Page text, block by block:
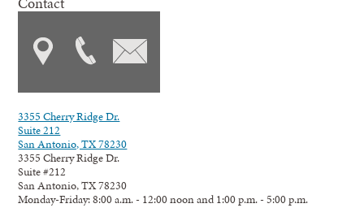
3355 Cherry Ridge Dr.
Suite 212
San Antonio, TX 78230
3355 Cherry Ridge Dr.
Suite #212
San Antonio, TX 78230
Monday-Friday: 8:00 a.m. - 12:00 noon and 1:00 p.m. - 5:00 p.m.